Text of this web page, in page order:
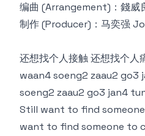
编曲 (Arrangement)：錢威
制作 (Producer)：马奕强
还想找个人接触 还想找个人
waan4 soeng2 zaau2 go3
soeng2 zaau2 go3 jan4
Still want to find
want to find someone to